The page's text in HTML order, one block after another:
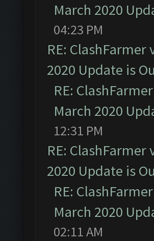
March 2020
04:23 PM
RE:
2020 Update is
RE:
March 2020
12:31 PM
RE:
2020 Update is
RE:
March 2020
02:11 AM